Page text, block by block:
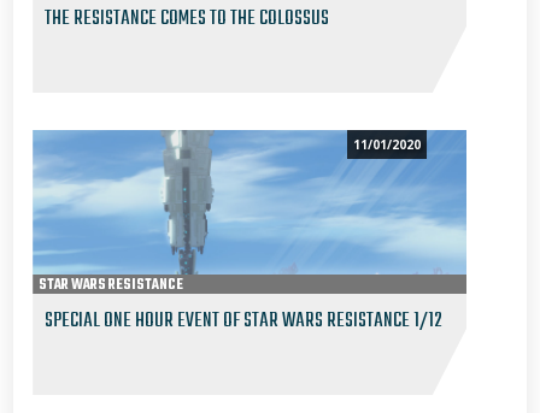
THE RESISTANCE COMES TO THE COLOSSUS
11/01/2020
STAR WARS RESISTANCE
SPECIAL ONE HOUR EVENT OF STAR WARS RESISTANCE 1/12